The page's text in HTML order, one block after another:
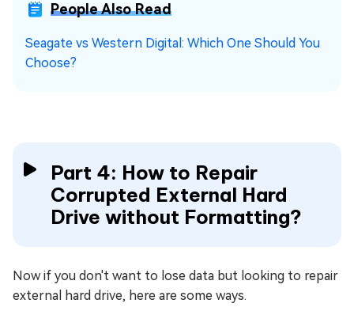
People Also Read
Seagate vs Western Digital: Which One Should You
Choose?
Part 4: How to Repair
Corrupted External Hard
Drive without Formatting?
Now if you don't want to lose data but looking to repair
external hard drive, here are some ways.